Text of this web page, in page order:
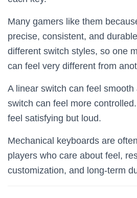
Many gamers like them
precise, consistent, and
different switch styles, so one
can feel very different from
A linear switch can feel smooth
switch can feel more
feel satisfying but loud.
Mechanical keyboards are
players who care about feel,
customization, and long-term